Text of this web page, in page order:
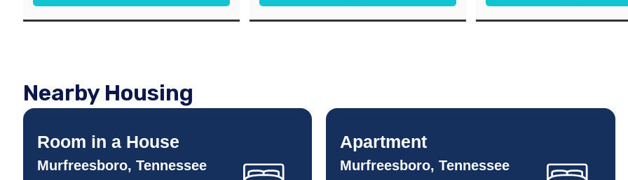
Nearby Housing
Room in a House
Murfreesboro, Tennessee
Apartment
Murfreesboro, Tennessee